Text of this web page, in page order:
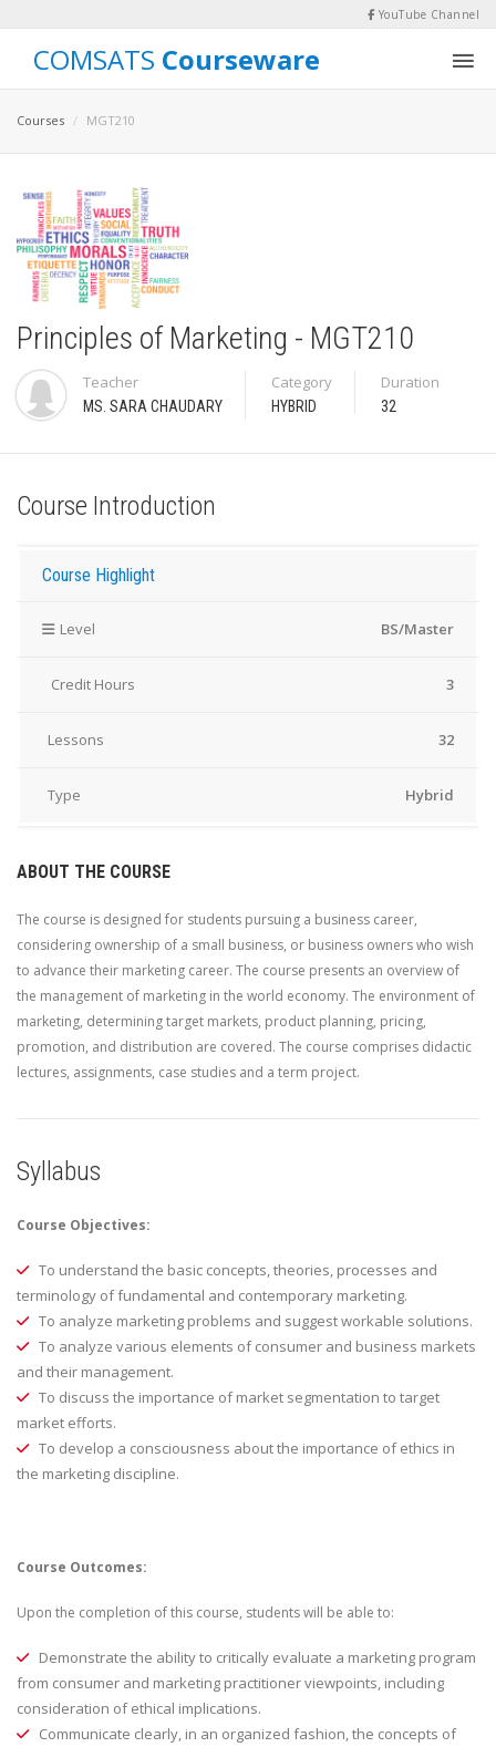
YouTube Channel
COMSATS Courseware
Courses MGT210
Principles of Marketing - MGT210
Teacher
MS. SARA CHAUDARY
Category
HYBRID
Duration
32
Course Introduction
Course Highlight
Level BS/Master
Credit Hours 3
Lessons 32
Type Hybrid
ABOUT THE COURSE
The course is designed for students pursuing a business career,
considering ownership of a small business, or business owners who wish
to advance their marketing career. The course presents an overview of
the management of marketing in the world economy. The environment of
marketing, determining target markets, product planning, pricing,
promotion, and distribution are covered. The course comprises didactic
lectures, assignments, case studies and a term project.
Syllabus
Course Objectives:
To understand the basic concepts, theories, processes and
terminology of fundamental and contemporary marketing.
To analyze marketing problems and suggest workable solutions.
To analyze various elements of consumer and business markets
and their management.
To discuss the importance of market segmentation to target
market efforts.
To develop a consciousness about the importance of ethics in
the marketing discipline.
Course Outcomes:
Upon the completion of this course, students will be able to:
Demonstrate the ability to critically evaluate a marketing program
from consumer and marketing practitioner viewpoints, including
consideration of ethical implications.
Communicate clearly, in an organized fashion, the concepts of